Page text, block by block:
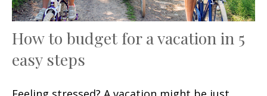
How to budget for a vacation in 5
easy steps